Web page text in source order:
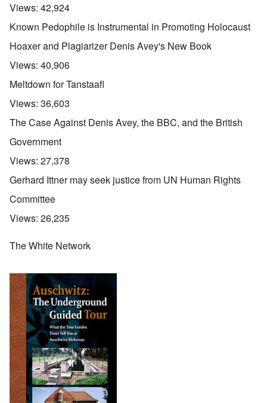
Views: 42,924
Known Pedophile is Instrumental in Promoting Holocaust
Hoaxer and Plagiarizer Denis Avey's New Book
Views: 40,906
Meltdown for Tanstaafl
Views: 36,603
The Case Against Denis Avey, the BBC, and the British
Government
Views: 27,378
Gerhard Ittner may seek justice from UN Human Rights
Committee
Views: 26,235
The White Network